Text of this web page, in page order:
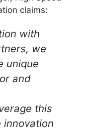
claims:
with
we
unique
and
this
innovation